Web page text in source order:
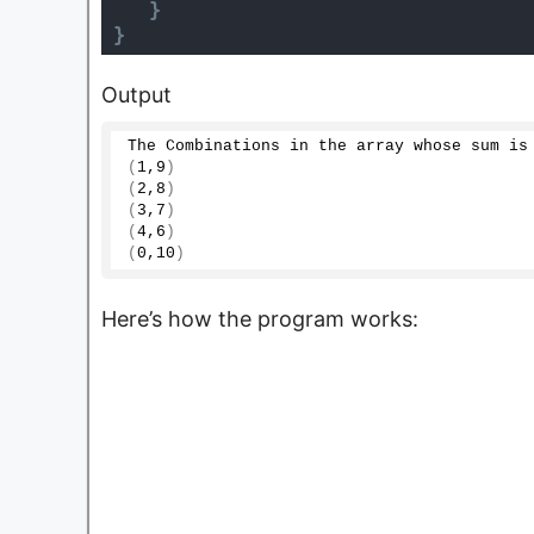
}
}
Output
The Combinations in the array whose sum is
( 1, 9 )
( 2 , 8 )
( 3 , 7 )
(4, 6 )
(0 , 10 )
Here’s how the program works: